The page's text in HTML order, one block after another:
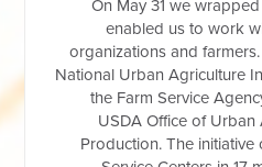
On May 31 we
enabled us to work
organizations and
National Urban Agriculture
the Farm Service
USDA Office of
Production. The